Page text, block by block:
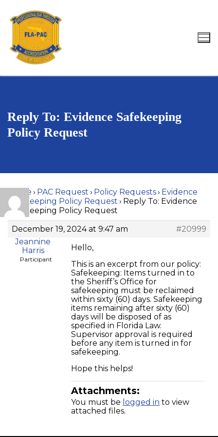
content
Search for:
Reply To: Evidence Safekeeping
Policy Request
Home › PAC Request › Policy Requests› Evidence
Safekeeping Policy Request › Reply To: Evidence
Safekeeping Policy Request
December 19, 2024 at 9:47 am
#20999
Jeannine
Harris
Participant
Hello,
This is an excerpt from our policy:
Safekeeping: Items turned in to
the Sheriff’s Office for
safekeeping must be reclaimed
within sixty (60) days. Safekeeping
items remaining after sixty (60)
days will be disposed of as
specified in Florida Law.
Supervisor approval is required
before any item is turned in for
safekeeping.
Hope this helps!
Attachments:
You must be logged in to view
attached files.